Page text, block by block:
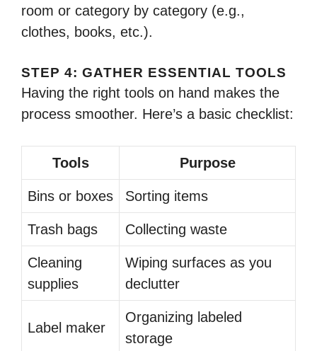
room or category by category (e.g.,
clothes, books, etc.).
STEP 4: GATHER ESSENTIAL TOOLS
Having the right tools on hand makes the
process smoother. Here’s a basic checklist:
Tools Purpose
Bins or boxes Sorting items
Trash bags Collecting waste
Cleaning
supplies
Wiping surfaces as you
declutter
Label maker
Organizing labeled
storage